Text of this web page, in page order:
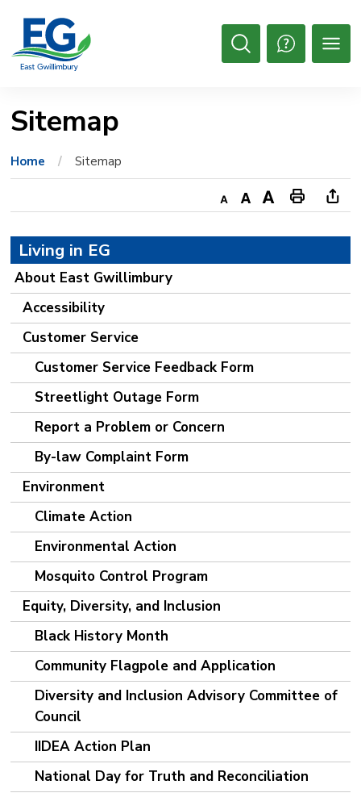
Content
Open
Sitemap
Home Sitemap
Decrease
text
Default
text
Increase
text
Print
This new
via
Living in EG
About East Gwillimbury
Accessibility
Customer Service
Customer Service Feedback Form
Streetlight Outage Form
Report a Problem or Concern
By-law Complaint Form
Environment
Climate Action
Environmental Action
Mosquito Control Program
Equity, Diversity, and Inclusion
Black History Month
Community Flagpole and Application
Diversity and Inclusion Advisory Committee of
Council
IIDEA Action Plan
National Day for Truth and Reconciliation